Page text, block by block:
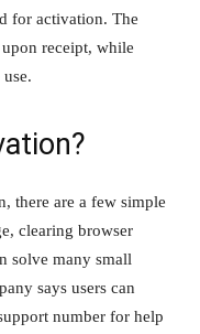
for activation. The
receipt, while
there are a few simple
clearing browser
solve many small
says users can
number for help